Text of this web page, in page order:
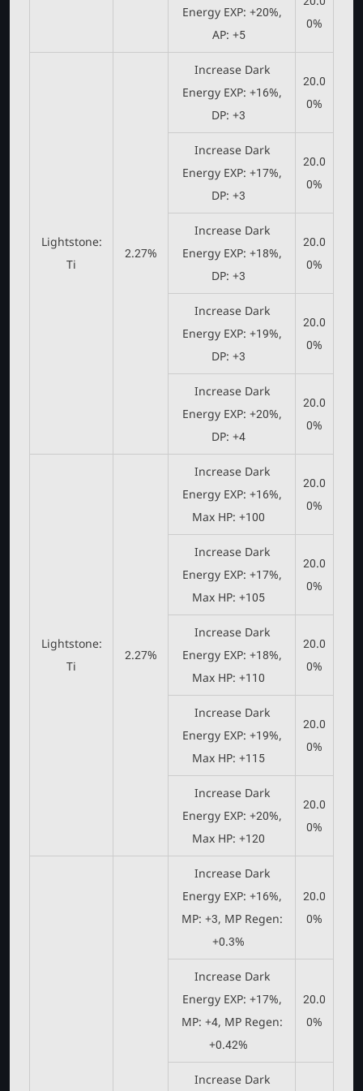
Energy EXP: +20%,
AP: +5
0%
Lightstone:
Ti
2.27%
Increase Dark
Energy EXP: +16%,
DP: +3
20.0
0%
Increase Dark
Energy EXP: +17%,
DP: +3
20.0
0%
Increase Dark
Energy EXP: +18%,
DP: +3
20.0
0%
Increase Dark
Energy EXP: +19%,
DP: +3
20.0
0%
Increase Dark
Energy EXP: +20%,
DP: +4
20.0
0%
Lightstone:
Ti
2.27%
Increase Dark
Energy EXP: +16%,
Max HP: +100
20.0
0%
Increase Dark
Energy EXP: +17%,
Max HP: +105
20.0
0%
Increase Dark
Energy EXP: +18%,
Max HP: +110
20.0
0%
Increase Dark
Energy EXP: +19%,
Max HP: +115
20.0
0%
Increase Dark
Energy EXP: +20%,
Max HP: +120
20.0
0%
Increase Dark
Energy EXP: +16%,
MP: +3, MP Regen:
+0.3%
20.0
0%
Increase Dark
Energy EXP: +17%,
MP: +4, MP Regen:
+0.42%
20.0
0%
Increase Dark